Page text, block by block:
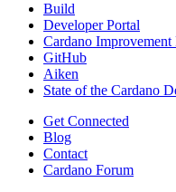
Build
Developer Portal
Cardano Improvement
GitHub
Aiken
State of the Cardano
Get Connected
Blog
Contact
Cardano Forum